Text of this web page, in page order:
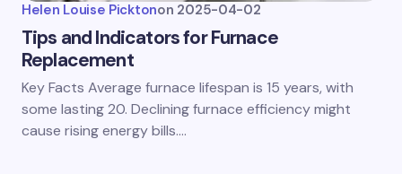
Helen Louise Picktonon 2025-04-02
Tips and Indicators for Furnace
Replacement
Key Facts Average furnace lifespan is 15 years, with
some lasting 20. Declining furnace efficiency might
cause rising energy bills.…